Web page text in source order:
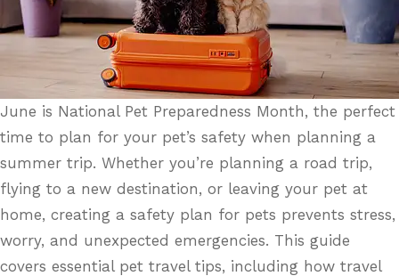
June is National Pet Preparedness Month, the perfect
time to plan for your pet’s safety when planning a
summer trip. Whether you’re planning a road trip,
flying to a new destination, or leaving your pet at
home, creating a safety plan for pets prevents stress,
worry, and unexpected emergencies. This guide
covers essential pet travel tips, including how travel